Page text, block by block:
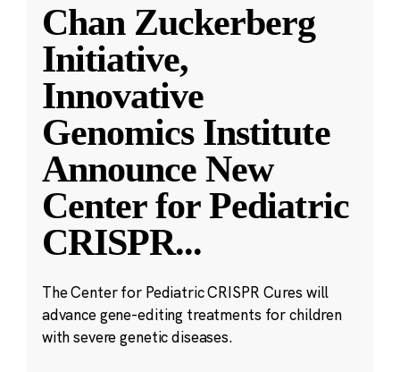
Chan Zuckerberg
Initiative,
Innovative
Genomics Institute
Announce New
Center for Pediatric
CRISPR...
The Center for Pediatric CRISPR Cures will
advance gene-editing treatments for children
with severe genetic diseases.